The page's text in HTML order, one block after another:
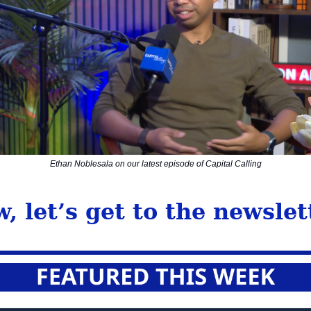
Ethan Noblesala on our latest episode of Capital Calling
let’s get to the